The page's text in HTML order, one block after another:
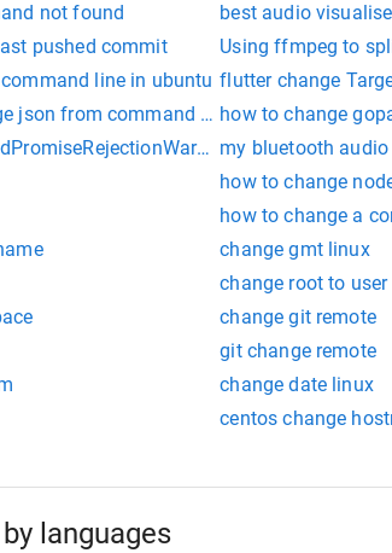
not found
best audio
pushed commit
Using ffmpeg to
line in ubuntu flutter change
json from command linehow to change
Error: FFmpeg/
my bluetooth
how to change
how to change a
change gmt linux
change root to user
change git remote
git change remote
change date linux
centos change
languages